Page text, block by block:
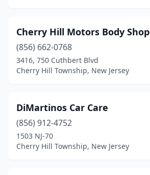
Cherry Hill Motors Body Shop
(856) 662-0768
3416, 750 Cuthbert Blvd
Cherry Hill Township, New Jersey
DiMartinos Car Care
(856) 912-4752
1503 NJ-70
Cherry Hill Township, New Jersey